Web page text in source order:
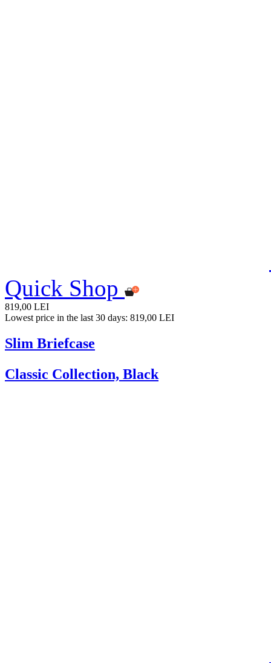
Quick Shop
819,00 LEI
Lowest price in the last 30 days: 819,00 LEI
Slim Briefcase
Classic Collection, Black